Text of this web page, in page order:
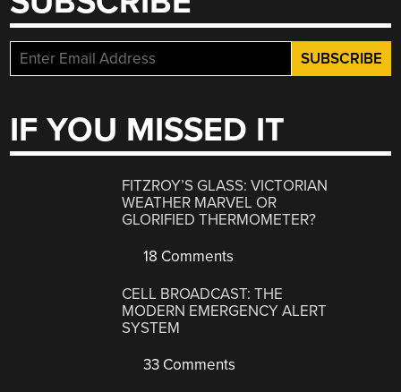
IF YOU MISSED IT
FITZROY’S GLASS: VICTORIAN
WEATHER MARVEL OR
GLORIFIED THERMOMETER?
18 Comments
CELL BROADCAST: THE
MODERN EMERGENCY ALERT
SYSTEM
33 Comments